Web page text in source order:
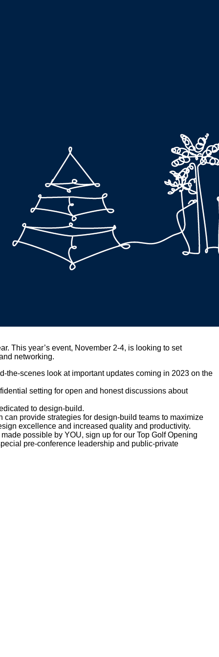
This year’s event, November 2-4, is looking to set
networking.
the-scenes look at important updates coming in 2023 on the
setting for open and honest discussions about
to design-build.
provide strategies for design-build teams to maximize
excellence and increased quality and productivity.
possible by YOU, sign up for our Top Golf Opening
pre-conference leadership and public-private